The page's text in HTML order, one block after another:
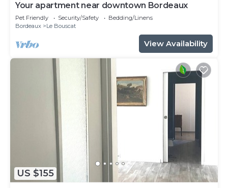
Your apartment near downtown Bordeaux
Pet Friendly Security/Safety
Bedding/Linens
Bordeaux
Le Bouscat
View Availability
US $155